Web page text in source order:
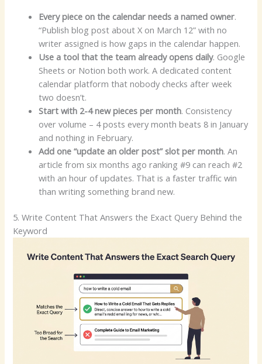
Every piece on the calendar needs a named owner.
“Publish blog post about X on March 12” with no
writer assigned is how gaps in the calendar happen.
Use a tool that the team already opens daily. Google
Sheets or Notion both work. A dedicated content
calendar platform that nobody checks after week
two doesn’t.
Start with 2-4 new pieces per month. Consistency
over volume – 4 posts every month beats 8 in January
and nothing in February.
Add one “update an older post” slot per month. An
article from six months ago ranking #9 can reach #2
with an hour of updates. That is a faster traffic win
than writing something brand new.
5. Write Content That Answers the Exact Query Behind the
Keyword